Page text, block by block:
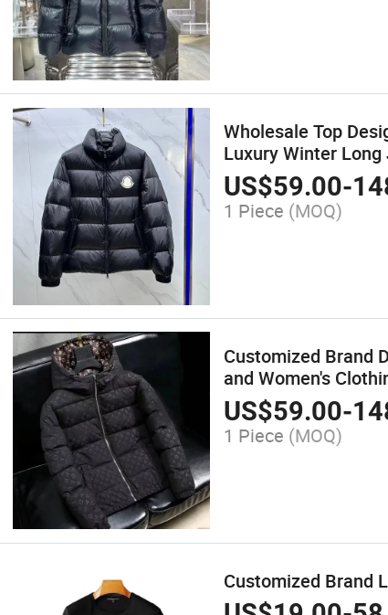
Wholesale Top
Luxury Winter
US$59.00-
1 Piece (MOQ)
Customized Brand
and Women's
US$59.00-
1 Piece (MOQ)
Customized Brand